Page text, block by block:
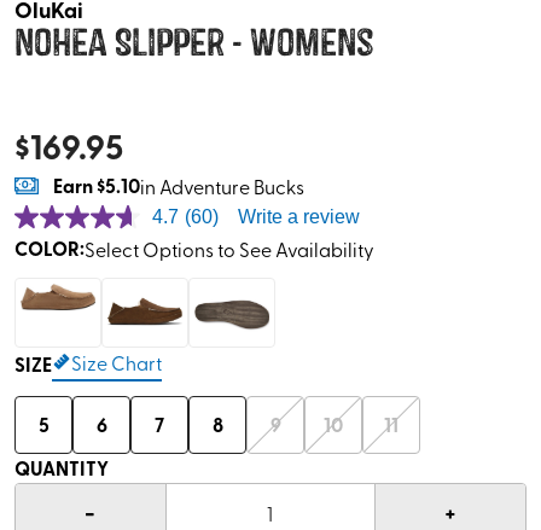
OluKai
Nohea Slipper - Womens
$169.95
Earn$5.10in Adventure Bucks
4.7 (60) Write a review
COLOR:Select Options to See Availability
SIZE Size Chart
5 6 7 8 9 10
11
QUANTITY
- 1 +